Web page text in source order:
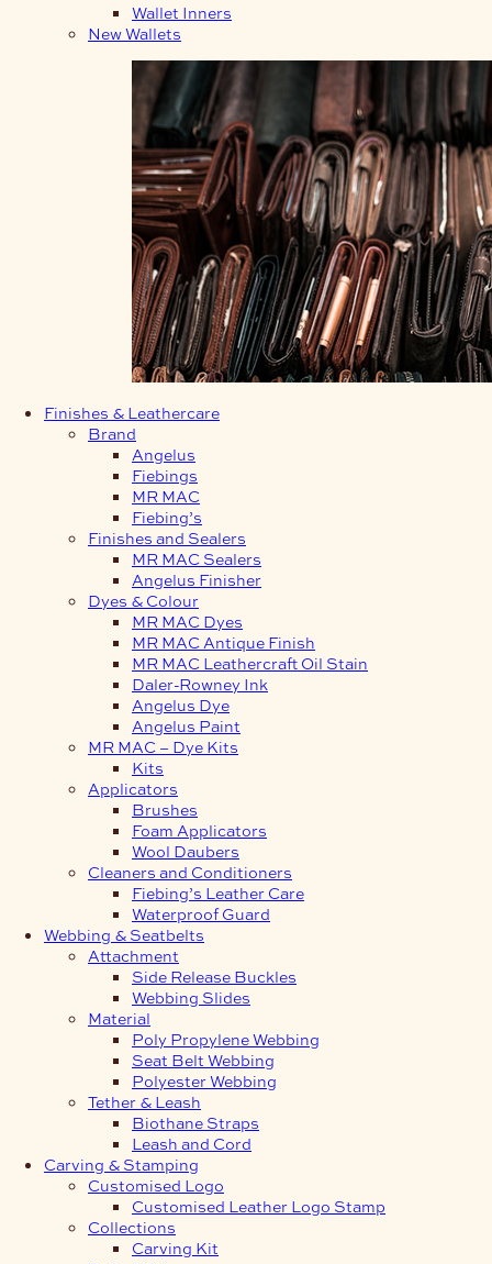
Wallet Inners
New Wallets
Finishes & Leathercare
Brand
Angelus
Fiebings
MR MAC
Fiebing’s
Finishes and Sealers
MR MAC Sealers
Angelus Finisher
Dyes & Colour
MR MAC Dyes
MR MAC Antique Finish
MR MAC Leathercraft Oil Stain
Daler-Rowney Ink
Angelus Dye
Angelus Paint
MR MAC – Dye Kits
Kits
Applicators
Brushes
Foam Applicators
Wool Daubers
Cleaners and Conditioners
Fiebing’s Leather Care
Waterproof Guard
Webbing & Seatbelts
Attachment
Side Release Buckles
Webbing Slides
Material
Poly Propylene Webbing
Seat Belt Webbing
Polyester Webbing
Tether & Leash
Biothane Straps
Leash and Cord
Carving & Stamping
Customised Logo
Customised Leather Logo Stamp
Collections
Carving Kit